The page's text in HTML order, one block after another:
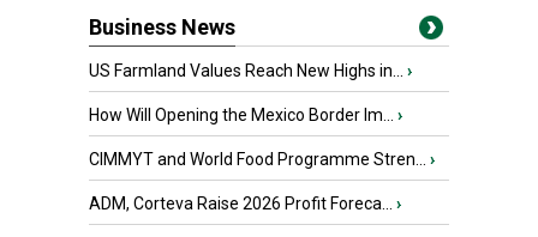
Business News
US Farmland Values Reach New Highs in... ›
How Will Opening the Mexico Border Im... ›
CIMMYT and World Food Programme Stren... ›
ADM, Corteva Raise 2026 Profit Foreca... ›